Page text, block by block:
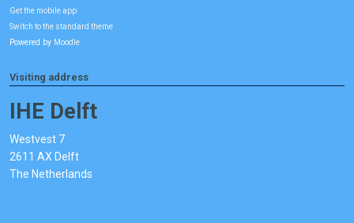
Get the mobile app
Switch to the standard theme
Powered by Moodle
Visiting address
IHE Delft
Westvest 7
2611 AX Delft
The Netherlands